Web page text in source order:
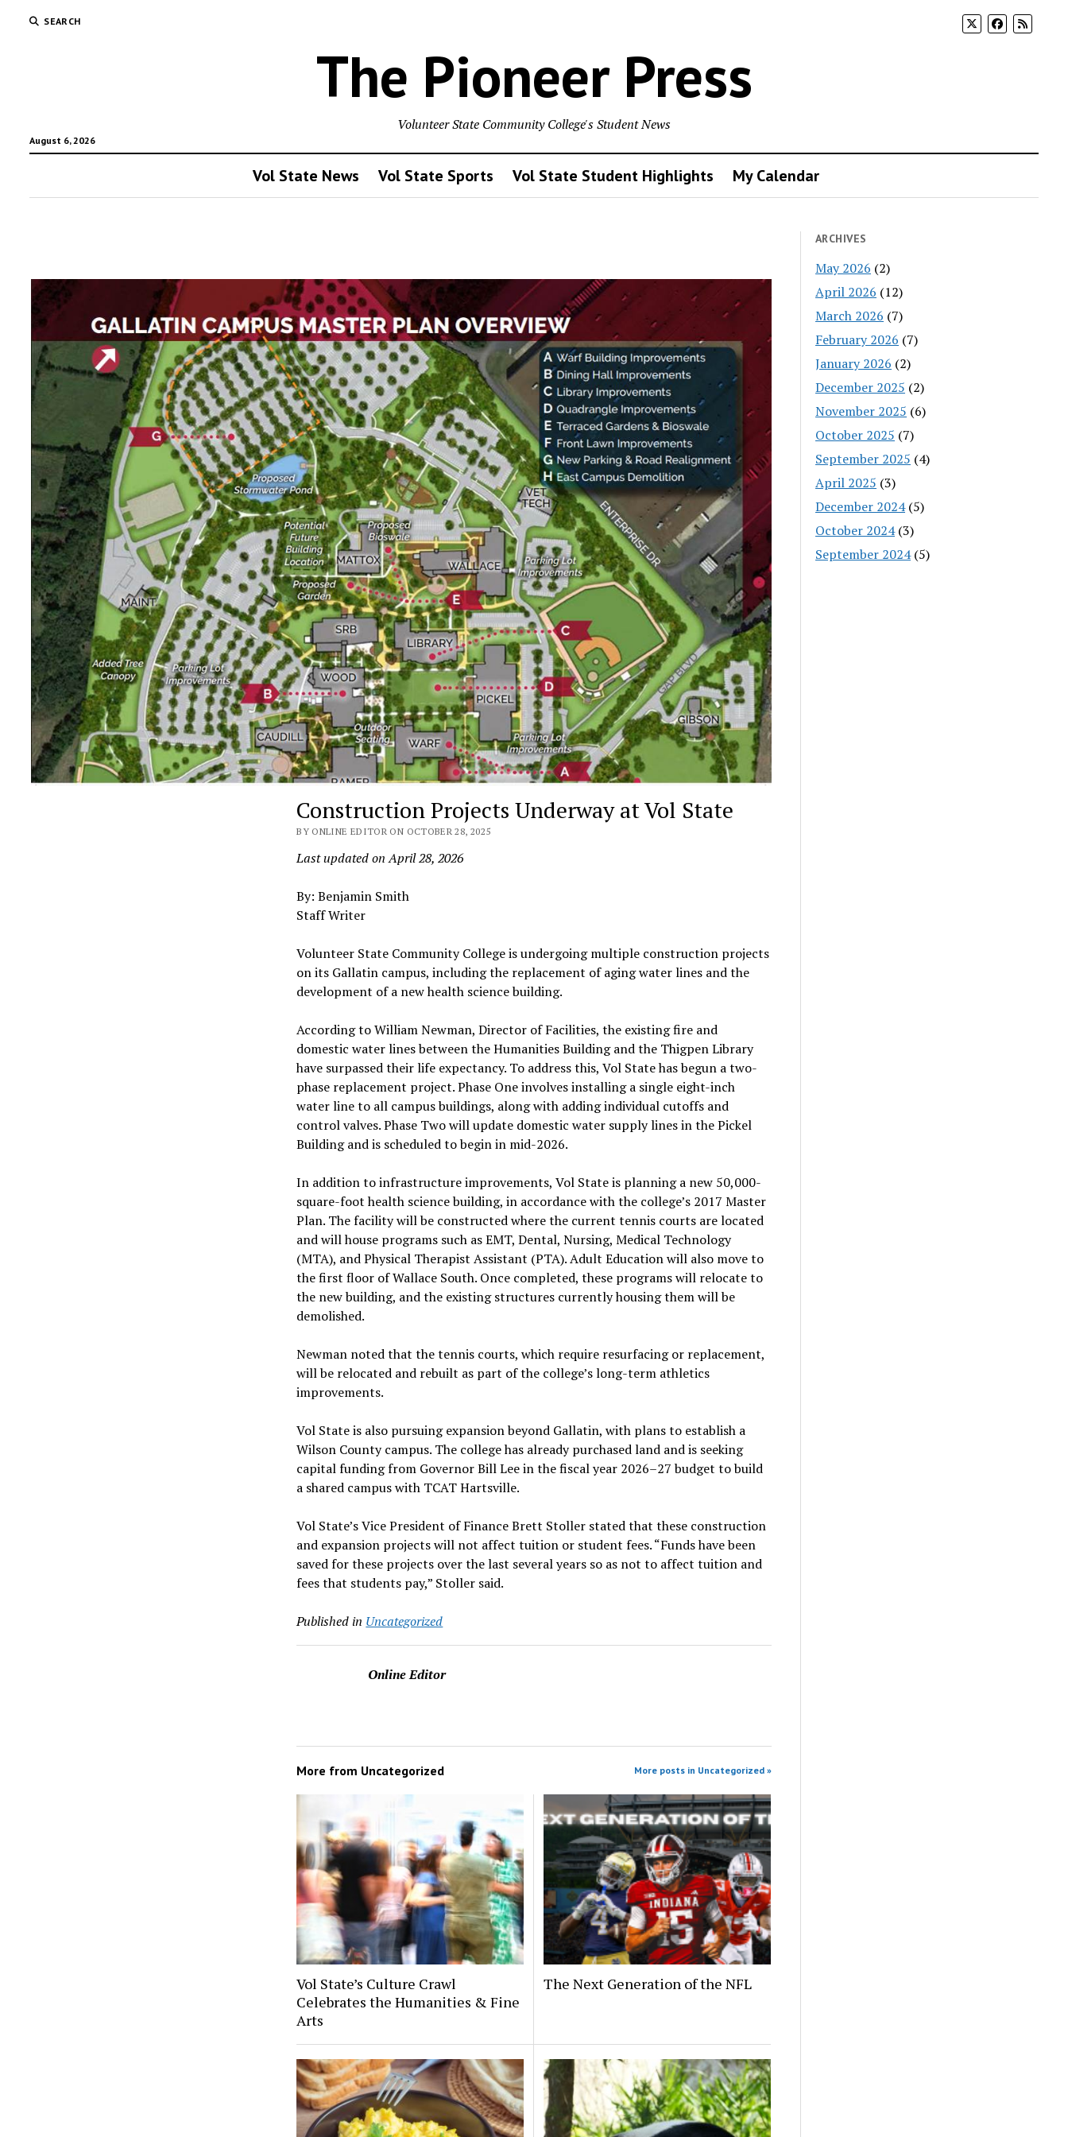
SEARCH
The Pioneer Press
August 6, 2026
Volunteer State Community College's Student News
Vol State News Vol State Sports Vol State Student Highlights My Calendar
Construction Projects Underway at Vol State
BY ONLINE EDITOR ON OCTOBER 28, 2025
Last updated on April 28, 2026
By: Benjamin Smith
Staff Writer
Volunteer State Community College is undergoing multiple construction projects
on its Gallatin campus, including the replacement of aging water lines and the
development of a new health science building.
According to William Newman, Director of Facilities, the existing fire and
domestic water lines between the Humanities Building and the Thigpen Library
have surpassed their life expectancy. To address this, Vol State has begun a two-
phase replacement project. Phase One involves installing a single eight-inch
water line to all campus buildings, along with adding individual cutoffs and
control valves. Phase Two will update domestic water supply lines in the Pickel
Building and is scheduled to begin in mid-2026.
In addition to infrastructure improvements, Vol State is planning a new 50,000-
square-foot health science building, in accordance with the college’s 2017 Master
Plan. The facility will be constructed where the current tennis courts are located
and will house programs such as EMT, Dental, Nursing, Medical Technology
(MTA), and Physical Therapist Assistant (PTA). Adult Education will also move to
the first floor of Wallace South. Once completed, these programs will relocate to
the new building, and the existing structures currently housing them will be
demolished.
Newman noted that the tennis courts, which require resurfacing or replacement,
will be relocated and rebuilt as part of the college’s long-term athletics
improvements.
Vol State is also pursuing expansion beyond Gallatin, with plans to establish a
Wilson County campus. The college has already purchased land and is seeking
capital funding from Governor Bill Lee in the fiscal year 2026–27 budget to build
a shared campus with TCAT Hartsville.
Vol State’s Vice President of Finance Brett Stoller stated that these construction
and expansion projects will not affect tuition or student fees. “Funds have been
saved for these projects over the last several years so as not to affect tuition and
fees that students pay,” Stoller said.
Published in Uncategorized
Online Editor
More from Uncategorized More posts in Uncategorized »
Vol State’s Culture Crawl
Celebrates the Humanities & Fine
Arts
The Next Generation of the NFL
ARCHIVES
May 2026 (2)
April 2026 (12)
March 2026 (7)
February 2026 (7)
January 2026 (2)
December 2025 (2)
November 2025 (6)
October 2025 (7)
September 2025 (4)
April 2025 (3)
December 2024(5)
October 2024(3)
September 2024(5)